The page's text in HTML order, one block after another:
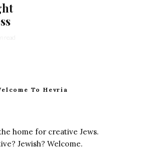
read
To Hevria
home for creative Jews.
Jewish? Welcome.